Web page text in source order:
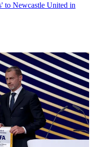
to Newcastle United in